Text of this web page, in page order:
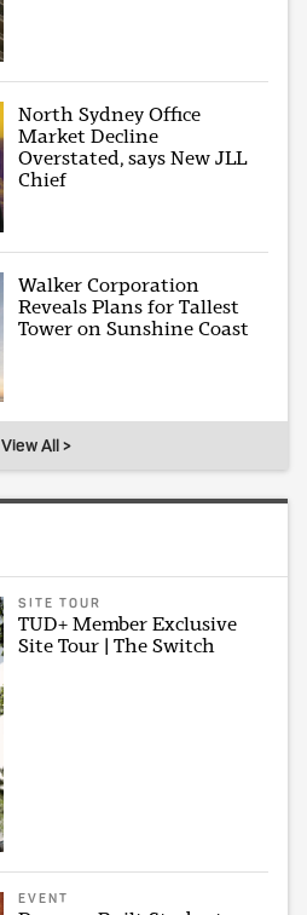
North Sydney Office
Market Decline
Overstated, says New JLL
Chief
Walker Corporation
Reveals Plans for Tallest
Tower on Sunshine Coast
View All >
SITE TOUR
TUD+ Member Exclusive
Site Tour | The Switch
EVENT